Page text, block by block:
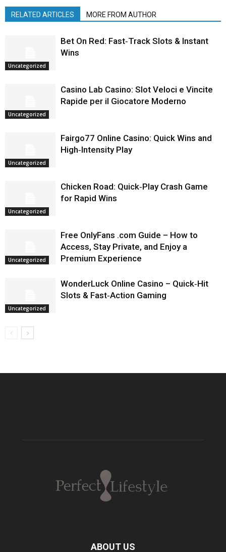
RELATED ARTICLES MORE FROM AUTHOR
Uncategorized
Bet On Red: Fast‑Track Slots & Instant
Wins
Uncategorized
Casino Lab Casino: Slot Veloci e Vincite
Rapide per il Giocatore Moderno
Uncategorized
Fairgo77 Online Casino: Quick Wins and
High‑Intensity Play
Uncategorized
Chicken Road: Quick‑Play Crash Game
for Rapid Wins
Uncategorized
Free OnlyFans .com Guide – How to
Access, Stay Private, and Enjoy a
Premium Experience
Uncategorized
WonderLuck Online Casino – Quick‑Hit
Slots & Fast‑Action Gaming
ABOUT US